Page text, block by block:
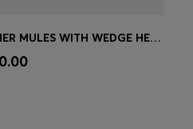
(Select your Size)
GLOSSY LEATHER MULES WITH WEDGE HEEL AND STRAP